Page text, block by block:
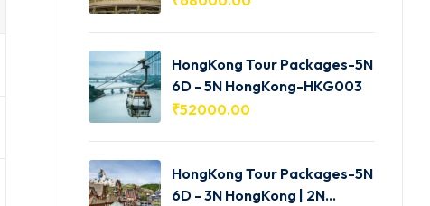
HongKong Tour Packages-5N
6D - 5N HongKong-HKG003
₹52000.00
HongKong Tour Packages-5N
6D - 3N HongKong | 2N